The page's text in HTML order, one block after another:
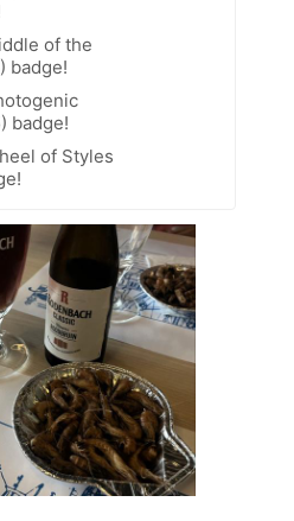
of the
badge!
badge!
of Styles